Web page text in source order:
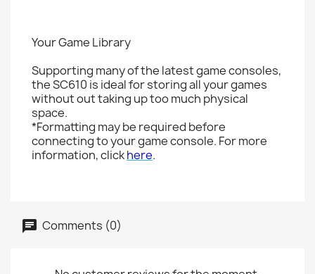
Your Game Library
Supporting many of the latest game consoles,
the SC610 is ideal for storing all your games
without out taking up too much physical
space.
*Formatting may be required before
connecting to your game console. For more
information, clickhere.
Comments (0)